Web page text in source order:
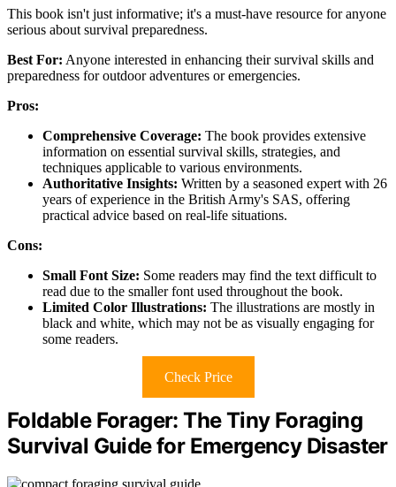
This book isn't just informative; it's a must-have resource for anyone
serious about survival preparedness.
Best For: Anyone interested in enhancing their survival skills and
preparedness for outdoor adventures or emergencies.
Pros:
Comprehensive Coverage: The book provides extensive
information on essential survival skills, strategies, and
techniques applicable to various environments.
Authoritative Insights: Written by a seasoned expert with 26
years of experience in the British Army's SAS, offering
practical advice based on real-life situations.
Cons:
Small Font Size: Some readers may find the text difficult to
read due to the smaller font used throughout the book.
Limited Color Illustrations: The illustrations are mostly in
black and white, which may not be as visually engaging for
some readers.
Check Price
Foldable Forager: The Tiny Foraging
Survival Guide for Emergency Disaster